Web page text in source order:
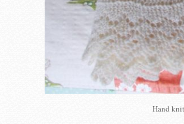
Hand